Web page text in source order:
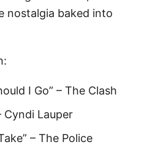
nostalgia baked into
I Go” – The Clash
Cyndi Lauper
– The Police